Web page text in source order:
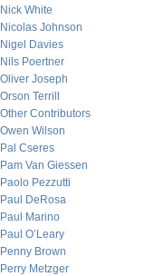
Nick White
Nicolas Johnson
Nigel Davies
Nils Poertner
Oliver Joseph
Orson Terrill
Other Contributors
Owen Wilson
Pal Cseres
Pam Van Giessen
Paolo Pezzutti
Paul DeRosa
Paul Marino
Paul O’Leary
Penny Brown
Perry Metzger